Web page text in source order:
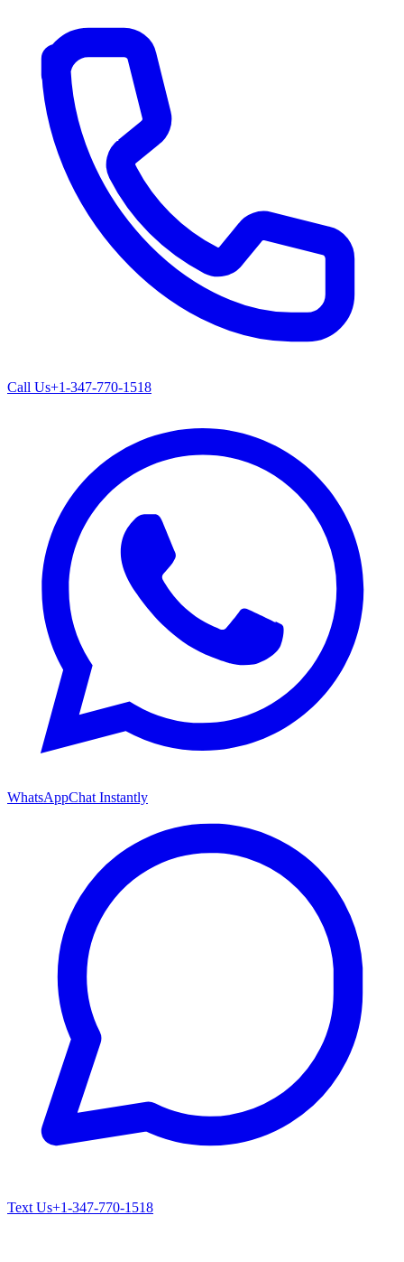
Call Us+1-347-770-1518
WhatsAppChat Instantly
Text Us+1-347-770-1518